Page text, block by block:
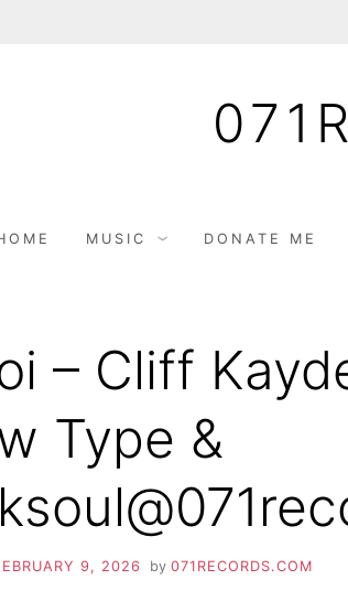
MUSIC DONATE ME
– Cliff
Type &
9, 2026 by 071RECORDS.COM